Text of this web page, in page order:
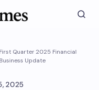
Quarter 2025 Financial
Update
2025